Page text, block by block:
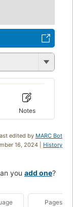
Notes
edited by MARC Bot
16, 2024 | History
you add one?
Pages